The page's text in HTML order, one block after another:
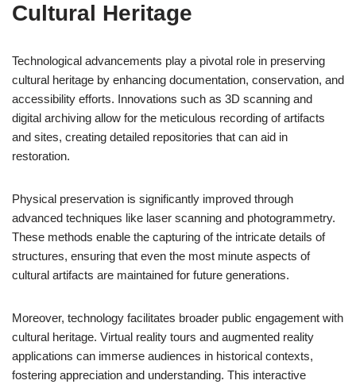
Cultural Heritage
Technological advancements play a pivotal role in preserving
cultural heritage by enhancing documentation, conservation, and
accessibility efforts. Innovations such as 3D scanning and
digital archiving allow for the meticulous recording of artifacts
and sites, creating detailed repositories that can aid in
restoration.
Physical preservation is significantly improved through
advanced techniques like laser scanning and photogrammetry.
These methods enable the capturing of the intricate details of
structures, ensuring that even the most minute aspects of
cultural artifacts are maintained for future generations.
Moreover, technology facilitates broader public engagement with
cultural heritage. Virtual reality tours and augmented reality
applications can immerse audiences in historical contexts,
fostering appreciation and understanding. This interactive